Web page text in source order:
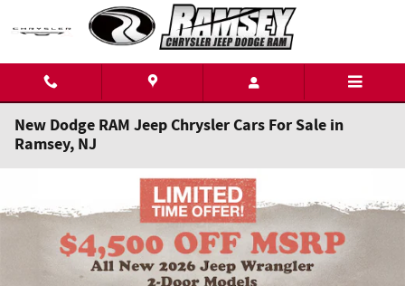
Skip to main content
New Dodge RAM Jeep Chrysler Cars For Sale in
Ramsey, NJ